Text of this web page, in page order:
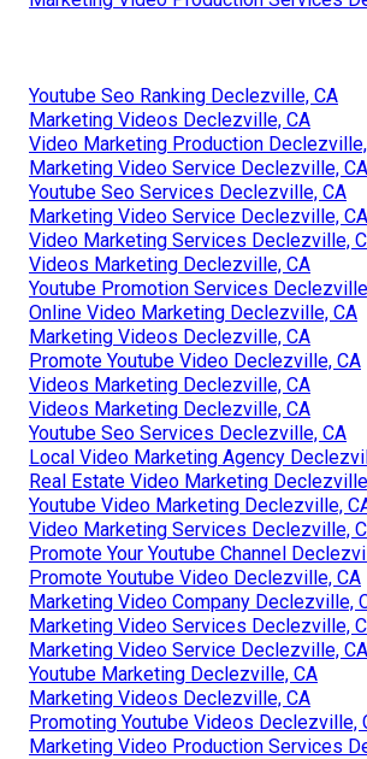
Youtube Seo Ranking Declezville, CA
Marketing Videos Declezville, CA
Video Marketing Production
Marketing Video Service Declezville, CA
Youtube Seo Services Declezville, CA
Marketing Video Service Declezville, CA
Video Marketing Services Declezville,
Videos Marketing Declezville, CA
Youtube Promotion Services
Online Video Marketing Declezville, CA
Marketing Videos Declezville, CA
Promote Youtube Video Declezville, CA
Videos Marketing Declezville, CA
Videos Marketing Declezville, CA
Youtube Seo Services Declezville, CA
Local Video Marketing Agency
Real Estate Video Marketing
Youtube Video Marketing Declezville,
Video Marketing Services Declezville,
Promote Your Youtube Channel
Promote Youtube Video Declezville, CA
Marketing Video Company Declezville,
Marketing Video Services Declezville,
Marketing Video Service Declezville, CA
Youtube Marketing Declezville, CA
Marketing Videos Declezville, CA
Promoting Youtube Videos Declezville,
Marketing Video Production Services